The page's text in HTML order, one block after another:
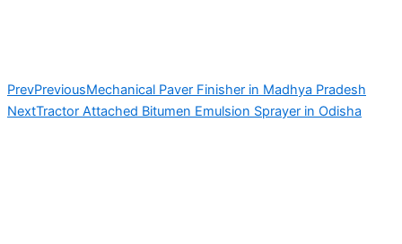
PrevPreviousMechanical Paver Finisher in Madhya Pradesh
NextTractor Attached Bitumen Emulsion Sprayer in Odisha